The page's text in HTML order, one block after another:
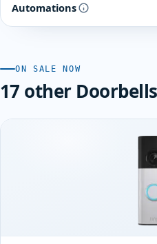
Automations
ON SALE NOW
17 other